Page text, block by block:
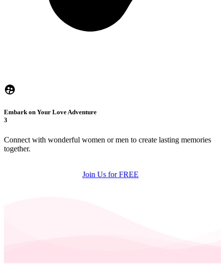
Embark on Your Love Adventure
3
Connect with wonderful women or men to create lasting memories
together.
Join Us for FREE